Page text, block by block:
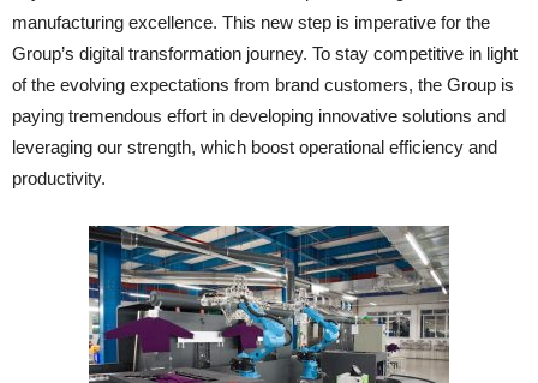
manufacturing excellence. This new step is imperative for the
Group’s digital transformation journey. To stay competitive in light
of the evolving expectations from brand customers, the Group is
paying tremendous effort in developing innovative solutions and
leveraging our strength, which boost operational efficiency and
productivity.